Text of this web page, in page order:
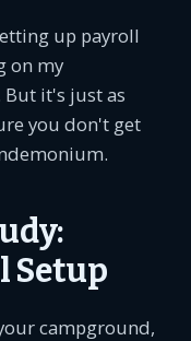
up payroll
on my
it's just as
you don't get
Setup
campground,